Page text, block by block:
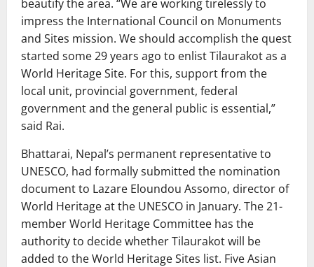
beautify the area. “We are working tirelessly to
impress the International Council on Monuments
and Sites mission. We should accomplish the quest
started some 29 years ago to enlist Tilaurakot as a
World Heritage Site. For this, support from the
local unit, provincial government, federal
government and the general public is essential,”
said Rai.
Bhattarai, Nepal’s permanent representative to
UNESCO, had formally submitted the nomination
document to Lazare Eloundou Assomo, director of
World Heritage at the UNESCO in January. The 21-
member World Heritage Committee has the
authority to decide whether Tilaurakot will be
added to the World Heritage Sites list. Five Asian